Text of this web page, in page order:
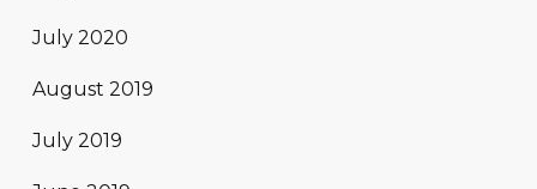
July 2020
August 2019
July 2019